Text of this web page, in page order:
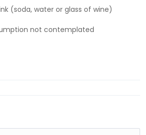
(soda, water or glass of wine)
not contemplated